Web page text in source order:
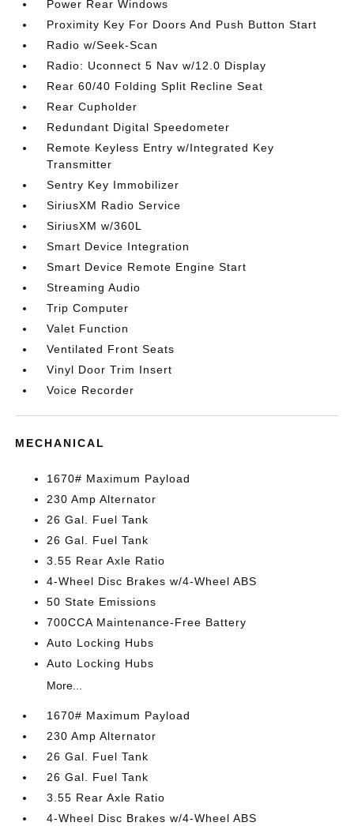
Power Rear Windows
Proximity Key For Doors And Push Button Start
Radio w/Seek-Scan
Radio: Uconnect 5 Nav w/12.0 Display
Rear 60/40 Folding Split Recline Seat
Rear Cupholder
Redundant Digital Speedometer
Remote Keyless Entry w/Integrated Key
Transmitter
Sentry Key Immobilizer
SiriusXM Radio Service
SiriusXM w/360L
Smart Device Integration
Smart Device Remote Engine Start
Streaming Audio
Trip Computer
Valet Function
Ventilated Front Seats
Vinyl Door Trim Insert
Voice Recorder
MECHANICAL
1670# Maximum Payload
230 Amp Alternator
26 Gal. Fuel Tank
26 Gal. Fuel Tank
3.55 Rear Axle Ratio
4-Wheel Disc Brakes w/4-Wheel ABS
50 State Emissions
700CCA Maintenance-Free Battery
Auto Locking Hubs
Auto Locking Hubs
More...
1670# Maximum Payload
230 Amp Alternator
26 Gal. Fuel Tank
26 Gal. Fuel Tank
3.55 Rear Axle Ratio
4-Wheel Disc Brakes w/4-Wheel ABS